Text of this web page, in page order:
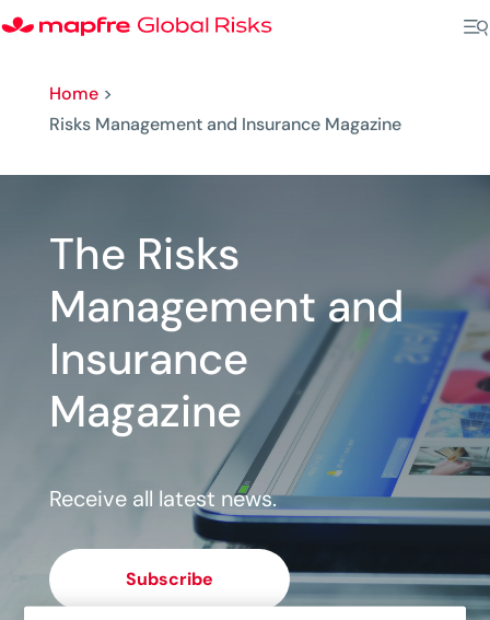
Home>
Risks Management and Insurance Magazine
The Risks
Management and
Insurance
Magazine
Receive all latest news.
Subscribe